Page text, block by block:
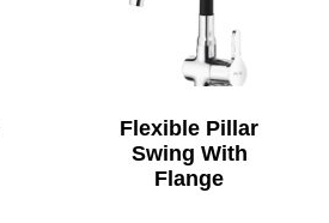
Flexible Pillar
Swing With
Flange